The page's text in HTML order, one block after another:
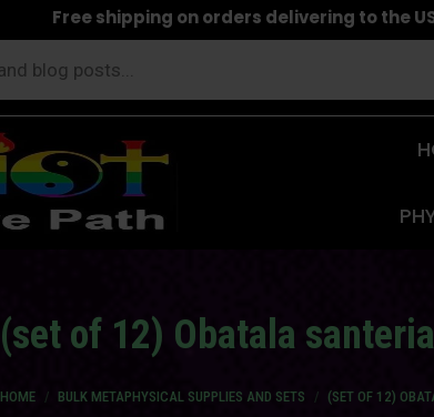
Free shipping on orders delivering to the
(set of 12) Obatala
HOME BULK METAPHYSICAL SUPPLIES AND SETS (SET OF 12)